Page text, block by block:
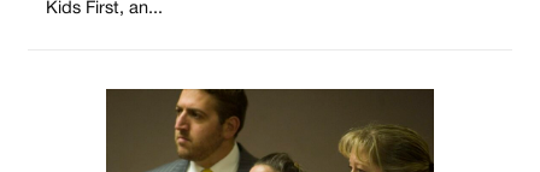
Kids First, an...